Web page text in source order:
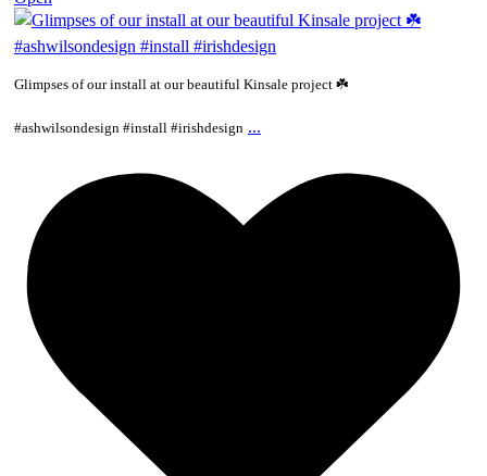
Glimpses of our install at our beautiful Kinsale project ☘️
#ashwilsondesign #install #irishdesign ...